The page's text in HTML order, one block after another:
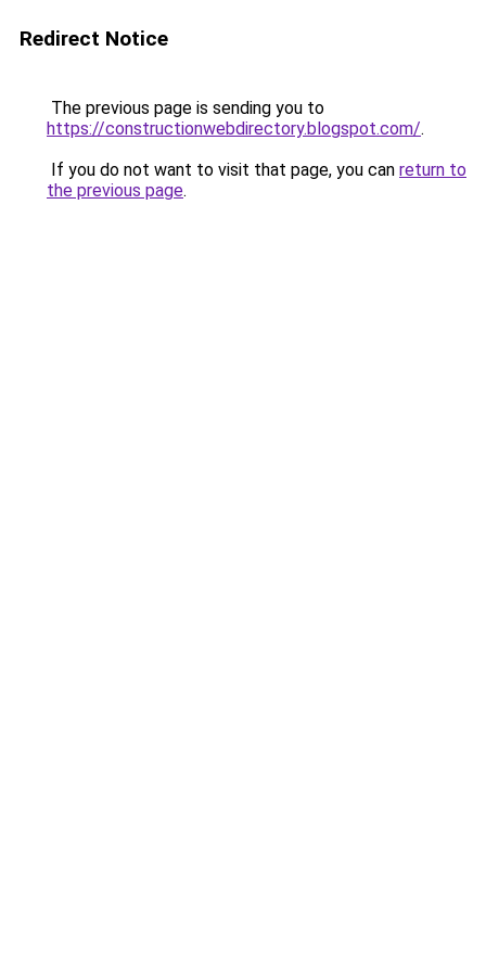
Redirect Notice
The previous page is sending you to
https://constructionwebdirectory.blogspot.com/.
If you do not want to visit that page, you can return to
the previous page.